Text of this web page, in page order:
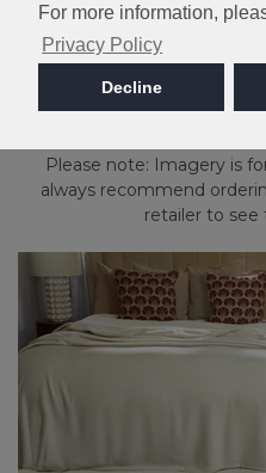
For more information,
Privacy Policy
Decline
Sensation
Made from 100% Luxelle
available in a wide choice of
Please note: Imagery is
always recommend
retailer to see